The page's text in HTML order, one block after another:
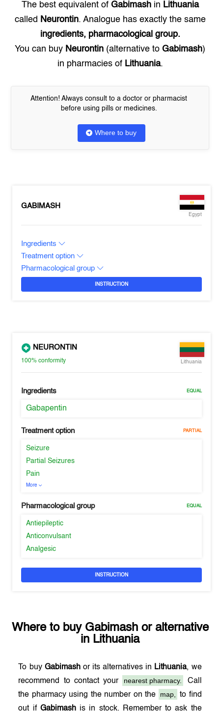
The best equivalent of Gabimashin Lithuania
called Neurontin. Analogue has exactly the same
ingredients, pharmacological group.
You can buy Neurontin (alternative to Gabimash)
in pharmacies of Lithuania.
Attention! Always consult to a doctor or pharmacist
before using pills or medicines.
Where to buy
GABIMASH
Egypt
Ingredients
Treatment option
Pharmacological group
INSTRUCTION
NEURONTIN
100%conformity Lithuania
Ingredients EQUAL
Gabapentin
Treatment option PARTIAL
Seizure
Partial Seizures
Pain
More
Pharmacological group EQUAL
Antiepileptic
Anticonvulsant
Analgesic
INSTRUCTION
Where to buy Gabimashor alternative
in Lithuania
To buy Gabimashor its alternatives in Lithuania, we
recommend to contact your
nearest pharmacy.
Call
the pharmacy using the number on the
map,
to find
out if Gabimashis in stock. Remember to ask the